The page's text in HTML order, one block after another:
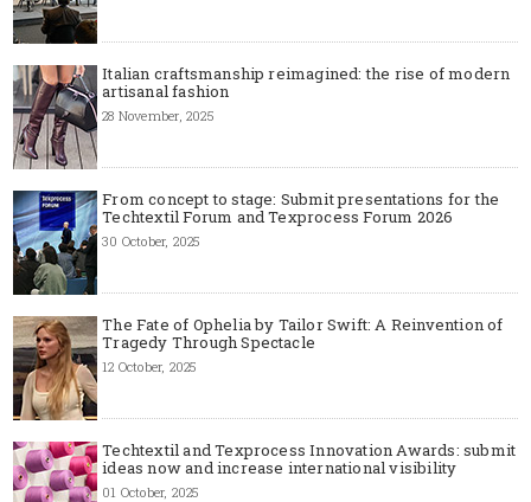
Italian craftsmanship reimagined: the rise of modern
artisanal fashion
28 November, 2025
From concept to stage: Submit presentations for the
Techtextil Forum and Texprocess Forum 2026
30 October, 2025
The Fate of Ophelia by Tailor Swift: A Reinvention of
Tragedy Through Spectacle
12 October, 2025
Techtextil and Texprocess Innovation Awards: submit
ideas now and increase international visibility
01 October, 2025